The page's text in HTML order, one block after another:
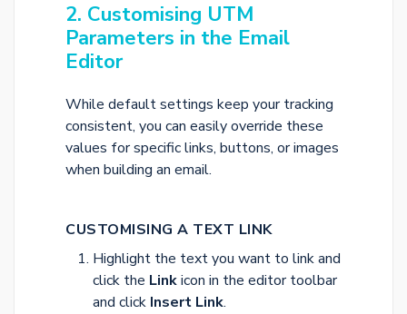
2. Customising UTM
Parameters in the Email
Editor
While default settings keep your tracking
consistent, you can easily override these
values for specific links, buttons, or images
when building an email.
CUSTOMISING A TEXT LINK
Highlight the text you want to link and
click the Linkicon in the editor toolbar
and click Insert Link.